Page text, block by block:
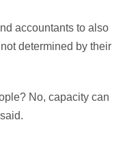
accountants to also
determined by their
No, capacity can